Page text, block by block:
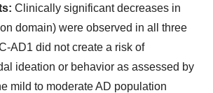
Clinically significant decreases in
domain) were observed in all three
AD1 did not create a risk of
ideation or behavior as assessed by
mild to moderate AD population